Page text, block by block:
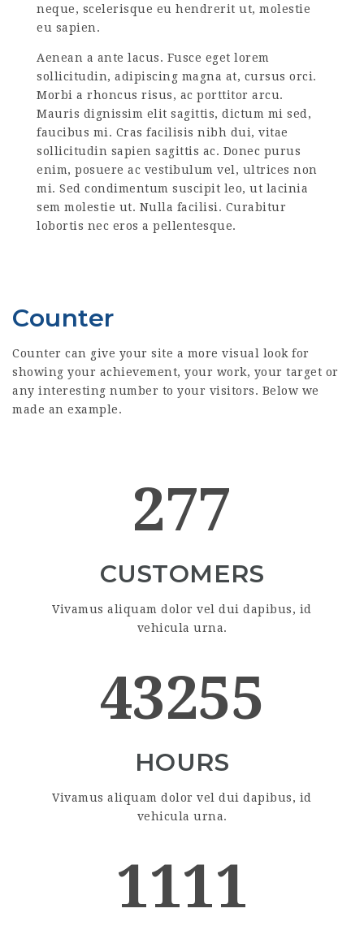
neque, scelerisque eu hendrerit ut, molestie
eu sapien.
Aenean a ante lacus. Fusce eget lorem
sollicitudin, adipiscing magna at, cursus orci.
Morbi a rhoncus risus, ac porttitor arcu.
Mauris dignissim elit sagittis, dictum mi sed,
faucibus mi. Cras facilisis nibh dui, vitae
sollicitudin sapien sagittis ac. Donec purus
enim, posuere ac vestibulum vel, ultrices non
mi. Sed condimentum suscipit leo, ut lacinia
sem molestie ut. Nulla facilisi. Curabitur
lobortis nec eros a pellentesque.
Counter
Counter can give your site a more visual look for
showing your achievement, your work, your target or
any interesting number to your visitors. Below we
made an example.
277
CUSTOMERS
Vivamus aliquam dolor vel dui dapibus, id
vehicula urna.
43255
HOURS
Vivamus aliquam dolor vel dui dapibus, id
vehicula urna.
1111